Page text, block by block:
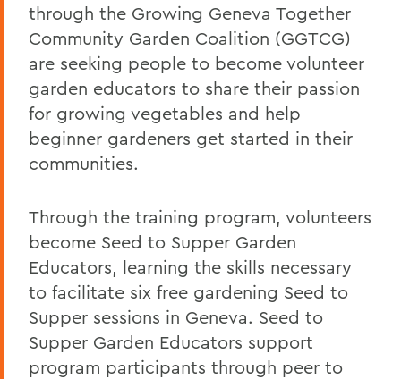
through the Growing Geneva Together
Community Garden Coalition (GGTCG)
are seeking people to become volunteer
garden educators to share their passion
for growing vegetables and help
beginner gardeners get started in their
communities.
Through the training program, volunteers
become Seed to Supper Garden
Educators, learning the skills necessary
to facilitate six free gardening Seed to
Supper sessions in Geneva. Seed to
Supper Garden Educators support
program participants through peer to